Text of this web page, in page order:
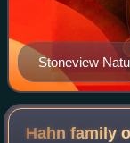
Stoneview
Hahn family